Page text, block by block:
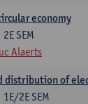
economy
2E SEM
Alaerts
distribution of
1E/2E SEM